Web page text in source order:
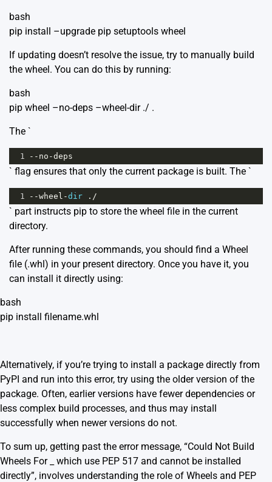
bash
pip install –upgrade pip setuptools wheel
If updating doesn’t resolve the issue, try to manually build
the wheel. You can do this by running:
bash
pip wheel –no-deps –wheel-dir ./ .
The `
1 -- no -deps
` flag ensures that only the current package is built. The `
1 --wheel -dir . /
` part instructs pip to store the wheel file in the current
directory.
After running these commands, you should find a Wheel
file (.whl) in your present directory. Once you have it, you
can install it directly using:
bash
pip install filename.whl
Alternatively, if you’re trying to install a package directly from
PyPI and run into this error, try using the older version of the
package. Often, earlier versions have fewer dependencies or
less complex build processes, and thus may install
successfully when newer versions do not.
To sum up, getting past the error message, “Could Not Build
Wheels For _ which use PEP 517 and cannot be installed
directly”, involves understanding the role of Wheels and PEP